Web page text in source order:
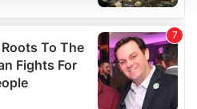
content and ads, to
and to analyse our traffic.
about your use of our site with
and analytics partners who
that you’ve